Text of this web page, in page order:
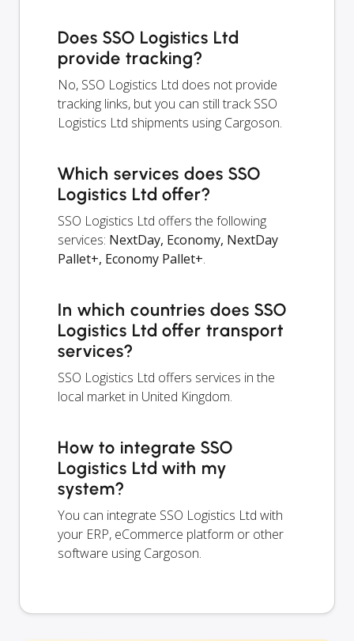
Does SSO Logistics Ltd
provide tracking?
No, SSO Logistics Ltd does not provide
tracking links, but you can still track SSO
Logistics Ltd shipments using Cargoson.
Which services does SSO
Logistics Ltd offer?
SSO Logistics Ltd offers the following
services: NextDay, Economy, NextDay
Pallet+, Economy Pallet+.
In which countries does SSO
Logistics Ltd offer transport
services?
SSO Logistics Ltd offers services in the
local market in United Kingdom.
How to integrate SSO
Logistics Ltd with my
system?
You can integrate SSO Logistics Ltd with
your ERP, eCommerce platform or other
software using Cargoson.